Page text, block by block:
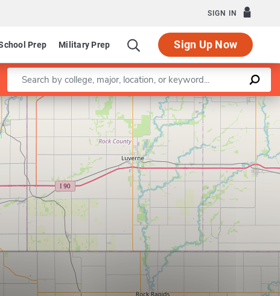
SIGN IN
Prep Military Prep Sign Up Now
Enter a keyword
Leaflet |©OpenStreetMapcontributors